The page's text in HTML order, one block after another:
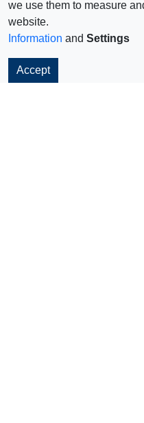
we use them to measure
website.
Information and Settings
Accept